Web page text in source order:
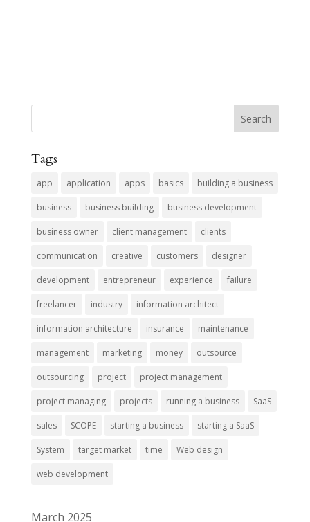
Tags
app application apps basics building a business
business business building business development
business owner client management clients
communication creative customers designer
development entrepreneur experience failure
freelancer industry information architect
information architecture insurance maintenance
management marketing money outsource
outsourcing project project management
project managing projects running a business SaaS
sales SCOPE starting a business starting a SaaS
System target market time Web design
web development
March 2025